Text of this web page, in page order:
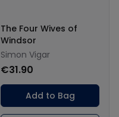
The Four Wives of
Windsor
Simon Vigar
€31.90
Add to Bag